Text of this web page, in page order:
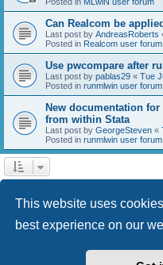
This website uses
best experience on our
Can Realcom be
Last post by AndreasRoberts
Posted in Realcom user forum
Use pwcompare after
Last post by pablas29 « Tue
Posted in runmlwin user forum
New documentation
from within Stata
Last post by GeorgeSteven «
Posted in runmlwin user forum